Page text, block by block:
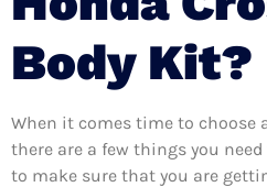
Body Kit?
When it comes time to choose
there are a few things you
to make sure that you are